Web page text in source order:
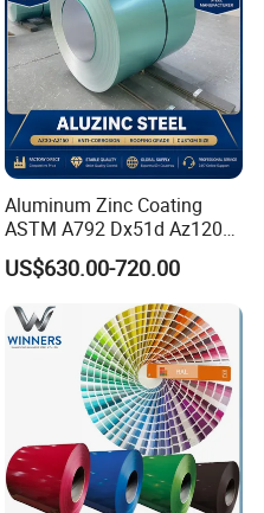
Aluminum Zinc Coating
ASTM A792 Dx51d Az120
Aluzinc Galvalume Steel
Coil
US$630.00-720.00